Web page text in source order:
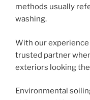
methods usually
washing.
With our experience
trusted partner
exteriors looking
Environmental